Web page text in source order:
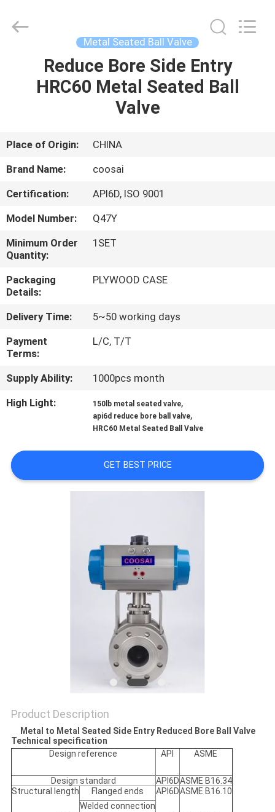
HOME
ABOUT
US
FACTORY
TOUR
QUALITY
CONTROL
CONTACT
US
NEWS
QUOTE
group.
Metal Seated Ball Valve
Reduce Bore Side Entry
HRC60 Metal Seated Ball
Valve
Place of Origin:
CHINA
Brand Name:
coosai
Certification:
API6D, ISO 9001
Model Number:
Q47Y
Minimum Order
Quantity:
1SET
Packaging
Details:
PLYWOOD CASE
Delivery Time:
5~50 working days
Payment
Terms:
L/C, T/T
Supply Ability:
1000pcs month
High Light:
150lb metal seated valve,
api6d reduce bore ball valve,
HRC60 Metal Seated Ball Valve
GET BEST PRICE
Product Description
Metal to Metal Seated Side Entry Reduced Bore Ball Valve
Technical specification
Design reference
API ASME
Design standard API6DASME B16.34
Structural length
Flanged ends API6DASME B16.10
Welded connection